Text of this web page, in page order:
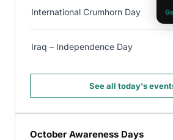
International Crumhorn Day
Iraq – Independence Day
See all today's
October Awareness Days